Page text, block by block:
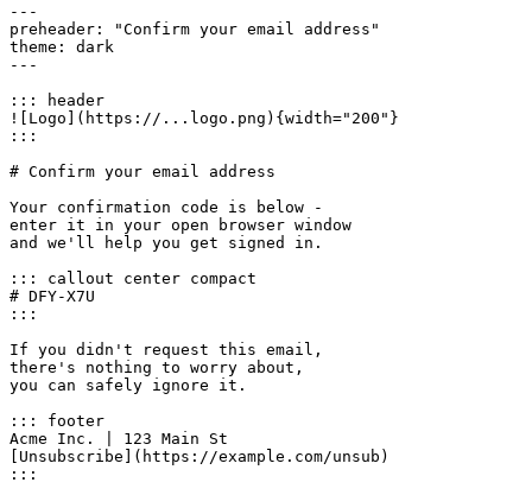
---
preheader: "Confirm your email address"
theme: dark
---
::: header
![Logo](https://...logo.png){width="200"}
:::
# Confirm your email address
Your confirmation code is below -
enter it in your open browser window
and we'll help you get signed in.
::: callout center compact
# DFY-X7U
:::
If you didn't request this email,
there's nothing to worry about,
you can safely ignore it.
::: footer
Acme Inc. | 123 Main St
[Unsubscribe](https://example.com/unsub)
:::